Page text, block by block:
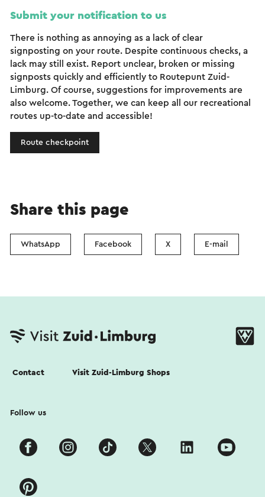
Submit your notification to us
There is nothing as annoying as a lack of clear
signposting on your route. Despite continuous checks, a
lack may still exist. Report unclear, broken or missing
signposts quickly and efficiently to Routepunt Zuid-
Limburg. Of course, suggestions for improvements are
also welcome. Together, we can keep all our recreational
routes up-to-date and accessible!
Route checkpoint
Share this page
WhatsApp Facebook X E-mail
Contact Visit Zuid-Limburg Shops
Follow us